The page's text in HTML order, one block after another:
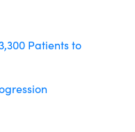
Patients to